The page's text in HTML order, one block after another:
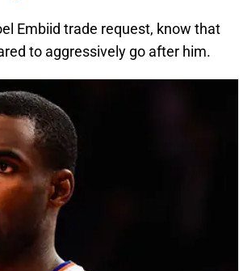
Embiid trade request, know that
to aggressively go after him.